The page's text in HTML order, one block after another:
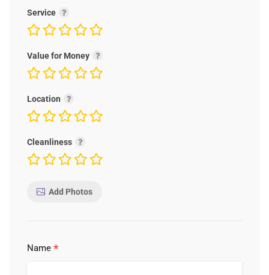
Service
Value for Money
Location
Cleanliness
Add Photos
Name *